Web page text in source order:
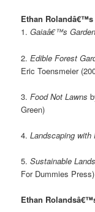
Ethan
1.Gaiaâ€™s
2.Edible Forest
Eric Toensmeier
3.Food Not Lawns
Green)
4.Landscaping with
5.Sustainable
For Dummies Press)
Ethan